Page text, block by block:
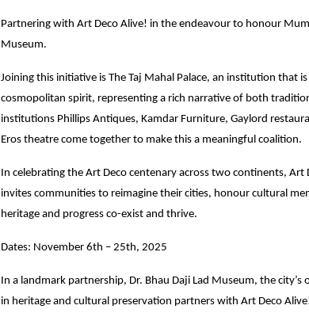
Partnering with Art Deco Alive! in the endeavour to honour
Museum.
Joining this initiative is The Taj Mahal Palace, an institution that
cosmopolitan spirit, representing a rich narrative of both
institutions Phillips Antiques, Kamdar Furniture, Gaylord
Eros theatre come together to make this a meaningful coalition.
In celebrating the Art Deco centenary across two continents, Art
invites communities to reimagine their cities, honour cultural
heritage and progress co-exist and thrive.
Dates: November 6th – 25th, 2025
In a landmark partnership, Dr. Bhau Daji Lad Museum, the
in heritage and cultural preservation partners with Art Deco